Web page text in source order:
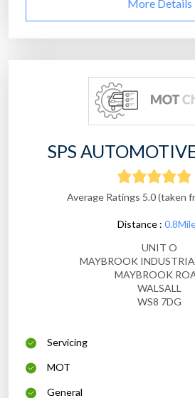
More Details
SPS
Average Ratings 5.0 (taken
Distance :
UNIT O
MAYBROOK
MAYBROOK
WALSALL
WS8 7DG
Servicing
MOT
General